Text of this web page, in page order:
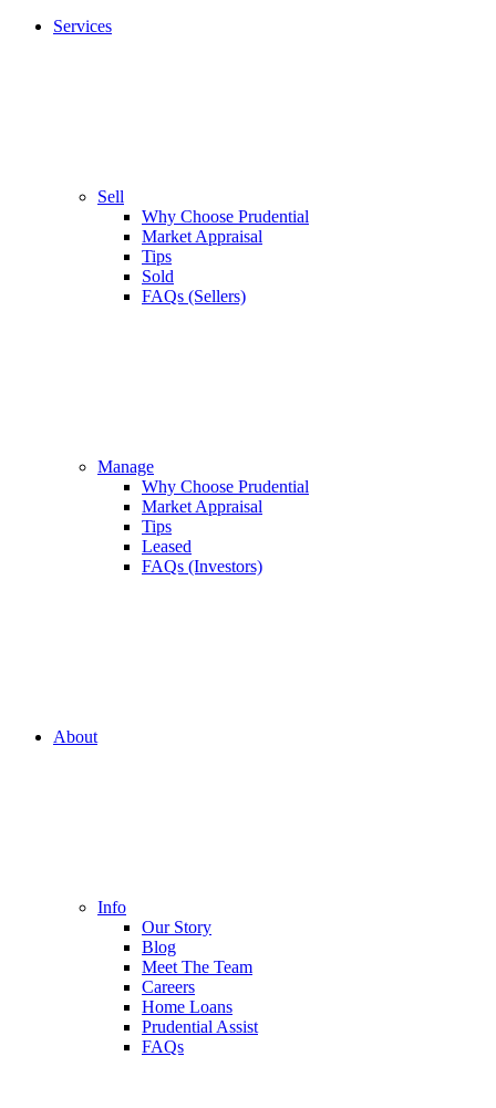
Services
Sell
Why Choose Prudential
Market Appraisal
Tips
Sold
FAQs (Sellers)
Manage
Why Choose Prudential
Market Appraisal
Tips
Leased
FAQs (Investors)
About
Info
Our Story
Blog
Meet The Team
Careers
Home Loans
Prudential Assist
FAQs